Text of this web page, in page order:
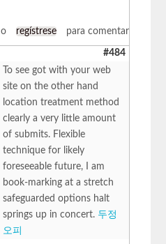
o regístrese para comentar
#484
To see got with your web
site on the other hand
location treatment method
clearly a very little amount
of submits. Flexible
technique for likely
foreseeable future, I am
book-marking at a stretch
safeguarded options halt
springs up in concert. 두정
오피